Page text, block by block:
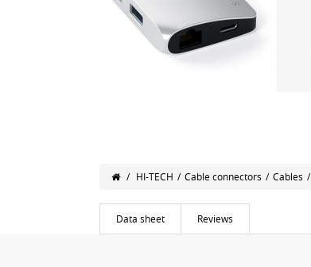
/ HI-TECH / Cable connectors / Cables /
Data sheet Reviews